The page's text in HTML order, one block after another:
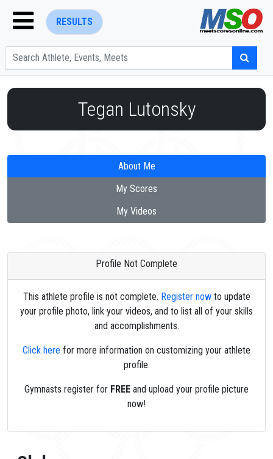
RESULTS
Tegan Lutonsky
About Me
My Scores
My Videos
Profile Not Complete
This athlete profile is not complete. Register nowto update
your profile photo, link your videos, and to list all of your skills
and accomplishments.
Click here for more information on customizing your athlete
profile.
Gymnasts register for FREE and upload your profile picture
now!